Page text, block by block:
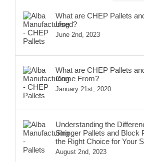
What are CHEP Pallets
Used?
June 2nd, 2023
What are CHEP Pallets
Come From?
January 21st, 2020
Understanding the
Stringer Pallets and Block
the Right Choice for Your
August 2nd, 2023